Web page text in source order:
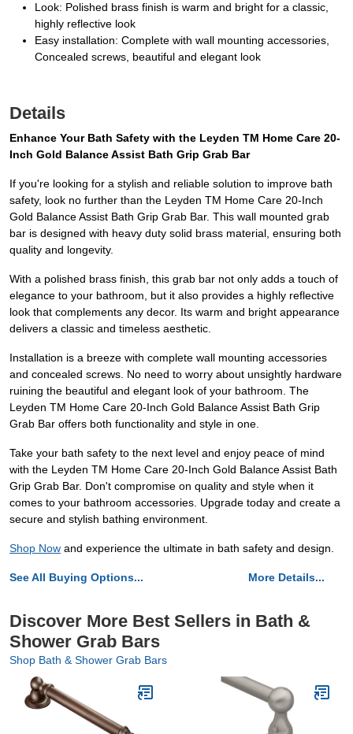
Look: Polished brass finish is warm and bright for a classic,
highly reflective look
Easy installation: Complete with wall mounting accessories,
Concealed screws, beautiful and elegant look
Details
Enhance Your Bath Safety with the Leyden TM Home Care 20-
Inch Gold Balance Assist Bath Grip Grab Bar
If you're looking for a stylish and reliable solution to improve bath
safety, look no further than the Leyden TM Home Care 20-Inch
Gold Balance Assist Bath Grip Grab Bar. This wall mounted grab
bar is designed with heavy duty solid brass material, ensuring both
quality and longevity.
With a polished brass finish, this grab bar not only adds a touch of
elegance to your bathroom, but it also provides a highly reflective
look that complements any decor. Its warm and bright appearance
delivers a classic and timeless aesthetic.
Installation is a breeze with complete wall mounting accessories
and concealed screws. No need to worry about unsightly hardware
ruining the beautiful and elegant look of your bathroom. The
Leyden TM Home Care 20-Inch Gold Balance Assist Bath Grip
Grab Bar offers both functionality and style in one.
Take your bath safety to the next level and enjoy peace of mind
with the Leyden TM Home Care 20-Inch Gold Balance Assist Bath
Grip Grab Bar. Don't compromise on quality and style when it
comes to your bathroom accessories. Upgrade today and create a
secure and stylish bathing environment.
Shop Now and experience the ultimate in bath safety and design.
See All Buying Options... More Details...
Discover More Best Sellers in Bath &
Shower Grab Bars
Shop Bath & Shower Grab Bars